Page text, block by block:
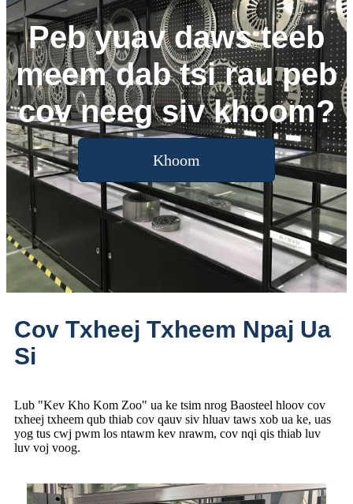
Peb yuav daws teeb
meem dab tsi rau peb
cov neeg siv khoom?
Khoom
Cov Txheej Txheem Npaj Ua
Si
Lub "Kev Kho Kom Zoo" ua ke tsim nrog Baosteel hloov cov
txheej txheem qub thiab cov qauv siv hluav taws xob ua ke, uas
yog tus cwj pwm los ntawm kev nrawm, cov nqi qis thiab luv
luv voj voog.